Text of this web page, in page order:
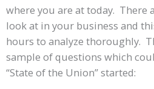
where you are at today. There
look at in your business and
hours to analyze thoroughly.
sample of questions which
“State of the Union” started: